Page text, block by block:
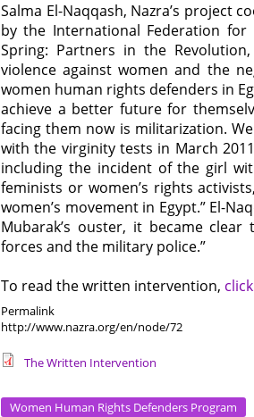
Salma El-Naqqash, Nazra’s project
by the International Federation for
Spring: Partners in the
violence against women and the
women human rights defenders in
achieve a better future for
facing them now is militarization.
with the virginity tests in March
including the incident of the girl
feminists or women’s rights
women’s movement in Egypt.” El-
Mubarak’s ouster, it became
forces and the military police.”
To read the written intervention,
Permalink
http://www.nazra.org/en/node/72
The Written Intervention
Women Human Rights Defenders Program